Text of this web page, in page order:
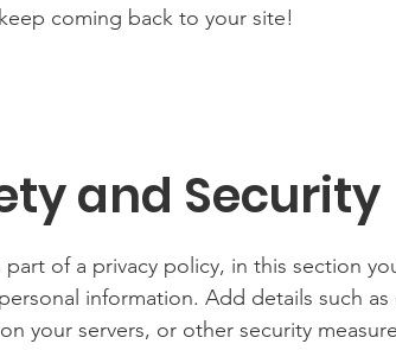
keep coming back to your site!
and Security
part of a privacy policy, in this section
information. Add details such
your servers, or other security